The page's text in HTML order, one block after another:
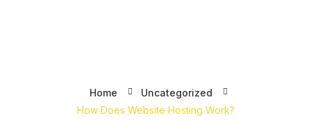
Home
Uncategorized
How Does Website Hosting Work?